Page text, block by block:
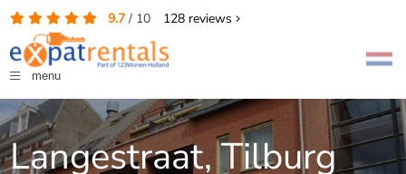
9.7/ 10 128reviews
menu
Langestraat, Tilburg